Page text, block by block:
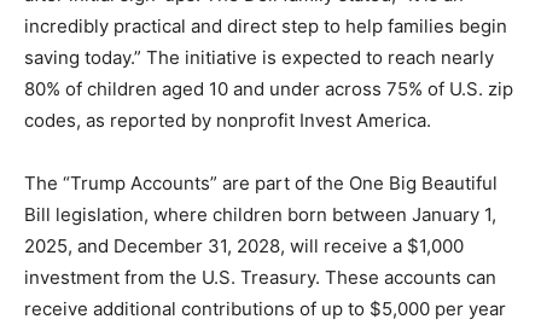
incredibly practical and direct step to help families begin
saving today.” The initiative is expected to reach nearly
80% of children aged 10 and under across 75% of U.S. zip
codes, as reported by nonprofit Invest America.
The “Trump Accounts” are part of the One Big Beautiful
Bill legislation, where children born between January 1,
2025, and December 31, 2028, will receive a $1,000
investment from the U.S. Treasury. These accounts can
receive additional contributions of up to $5,000 per year